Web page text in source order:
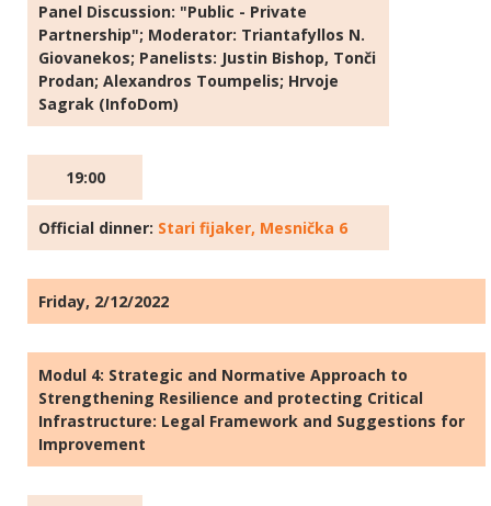
Panel Discussion: "Public - Private
Partnership"; Moderator: Triantafyllos N.
Giovanekos; Panelists: Justin Bishop, Tonči
Prodan; Alexandros Toumpelis; Hrvoje
Sagrak (InfoDom)
19:00
Official dinner: Stari fijaker, Mesnička 6
Friday, 2/12/2022
Modul 4: Strategic and Normative Approach to
Strengthening Resilience and protecting Critical
Infrastructure: Legal Framework and Suggestions for
Improvement